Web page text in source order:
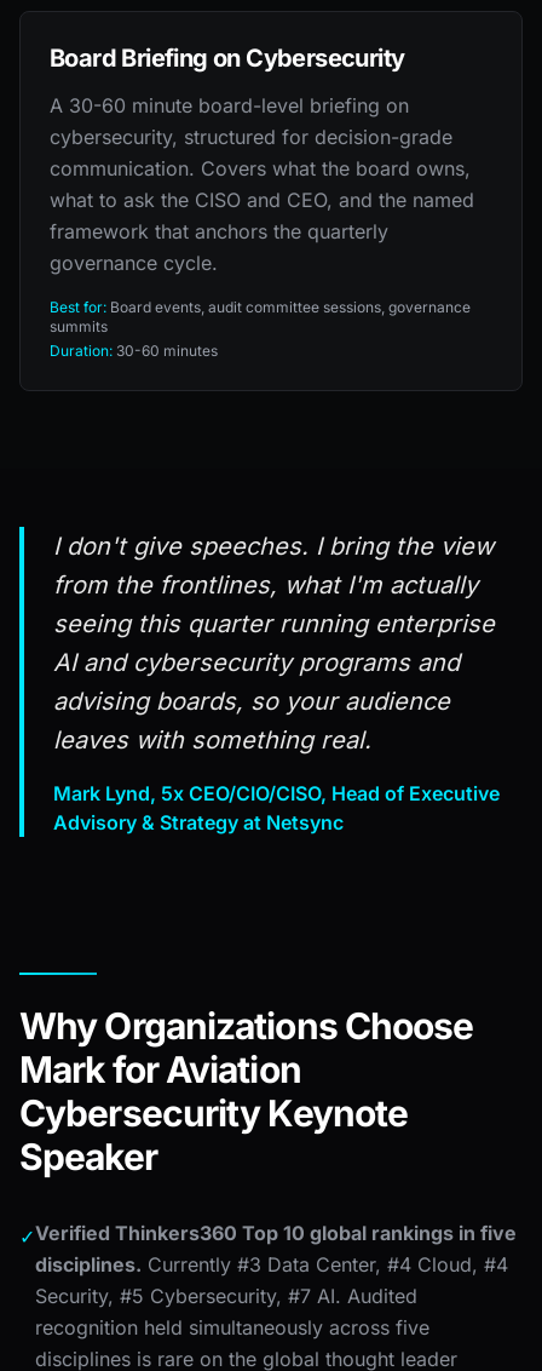
Board Briefing on Cybersecurity
A 30-60 minute board-level briefing on
cybersecurity, structured for decision-grade
communication. Covers what the board owns,
what to ask the CISO and CEO, and the named
framework that anchors the quarterly
governance cycle.
Best for: Board events, audit committee sessions, governance
summits
Duration: 30-60 minutes
I don't give speeches. I bring the view
from the frontlines, what I'm actually
seeing this quarter running enterprise
AI and cybersecurity programs and
advising boards, so your audience
leaves with something real.
Mark Lynd, 5x CEO/CIO/CISO, Head of Executive
Advisory & Strategy at Netsync
Why Organizations Choose
Mark for Aviation
Cybersecurity Keynote
Speaker
✓Verified Thinkers360 Top 10 global rankings in five
disciplines. Currently #3 Data Center, #4 Cloud, #4
Security, #5 Cybersecurity, #7 AI. Audited
recognition held simultaneously across five
disciplines is rare on the global thought leader